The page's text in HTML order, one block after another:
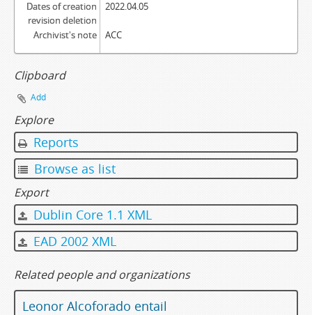
Dates of creation
revision deletion
2022.04.05
Archivist's note ACC
Clipboard
Add
Explore
Reports
Browse as list
Export
Dublin Core 1.1 XML
EAD 2002 XML
Related people and organizations
Leonor Alcoforado entail